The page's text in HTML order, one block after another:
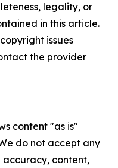
legality, or
in this article.
issues
the provider
content "as is"
do not accept any
accuracy, content,